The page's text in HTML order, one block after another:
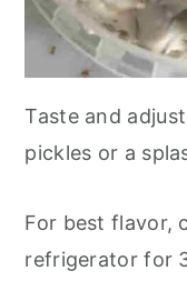
Taste and
pickles or a
For best flavor,
refrigerator for